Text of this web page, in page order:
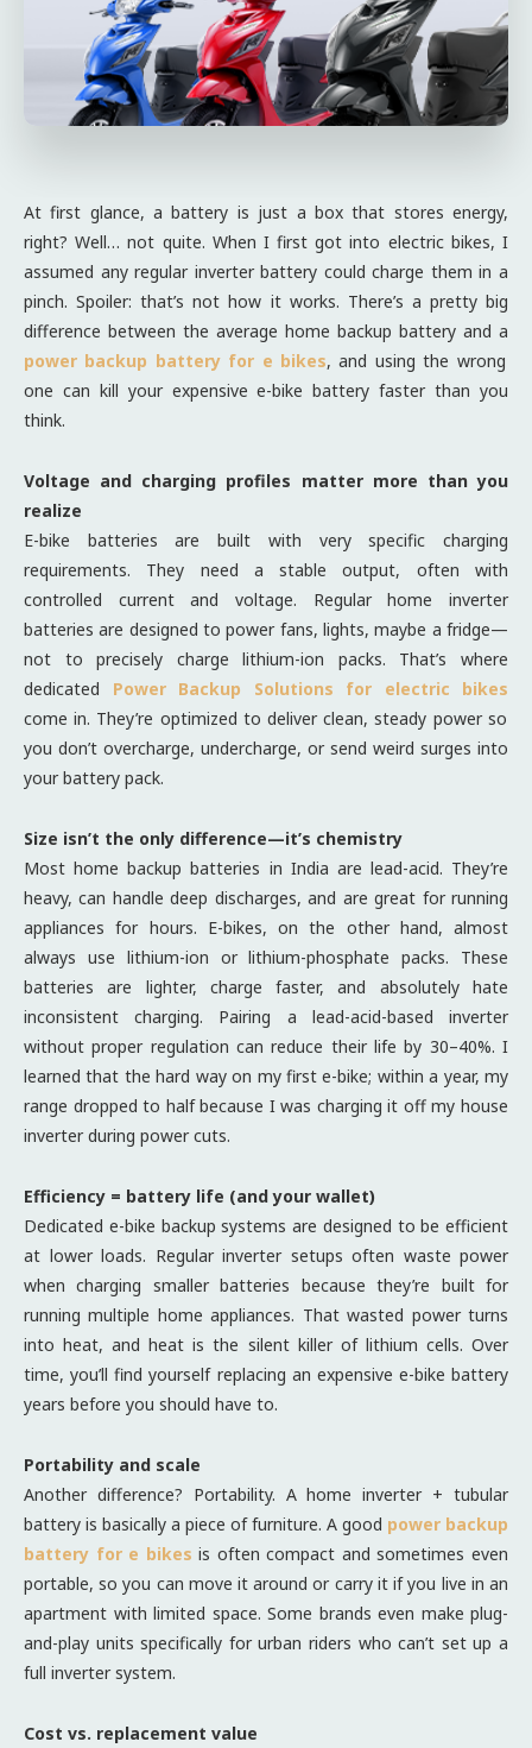
At first glance, a battery is just a box that stores energy,
right? Well… not quite. When I first got into electric bikes, I
assumed any regular inverter battery could charge them in a
pinch. Spoiler: that’s not how it works. There’s a pretty big
difference between the average home backup battery and a
power backup battery for e bikes, and using the wrong
one can kill your expensive e-bike battery faster than you
think.
Voltage and charging profiles matter more than you
realize
E-bike batteries are built with very specific charging
requirements. They need a stable output, often with
controlled current and voltage. Regular home inverter
batteries are designed to power fans, lights, maybe a fridge—
not to precisely charge lithium-ion packs. That’s where
dedicated
Power Backup Solutions for electric bikes
come in. They’re optimized to deliver clean, steady power so
you don’t overcharge, undercharge, or send weird surges into
your battery pack.
Size isn’t the only difference—it’s chemistry
Most home backup batteries in India are lead-acid. They’re
heavy, can handle deep discharges, and are great for running
appliances for hours. E-bikes, on the other hand, almost
always use lithium-ion or lithium-phosphate packs. These
batteries are lighter, charge faster, and absolutely hate
inconsistent charging. Pairing a lead-acid-based inverter
without proper regulation can reduce their life by 30–40%. I
learned that the hard way on my first e-bike; within a year, my
range dropped to half because I was charging it off my house
inverter during power cuts.
Efficiency = battery life (and your wallet)
Dedicated e-bike backup systems are designed to be efficient
at lower loads. Regular inverter setups often waste power
when charging smaller batteries because they’re built for
running multiple home appliances. That wasted power turns
into heat, and heat is the silent killer of lithium cells. Over
time, you’ll find yourself replacing an expensive e-bike battery
years before you should have to.
Portability and scale
Another difference? Portability. A home inverter + tubular
battery is basically a piece of furniture. A good power backup
battery for e bikes is often compact and sometimes even
portable, so you can move it around or carry it if you live in an
apartment with limited space. Some brands even make plug-
and-play units specifically for urban riders who can’t set up a
full inverter system.
Cost vs. replacement value